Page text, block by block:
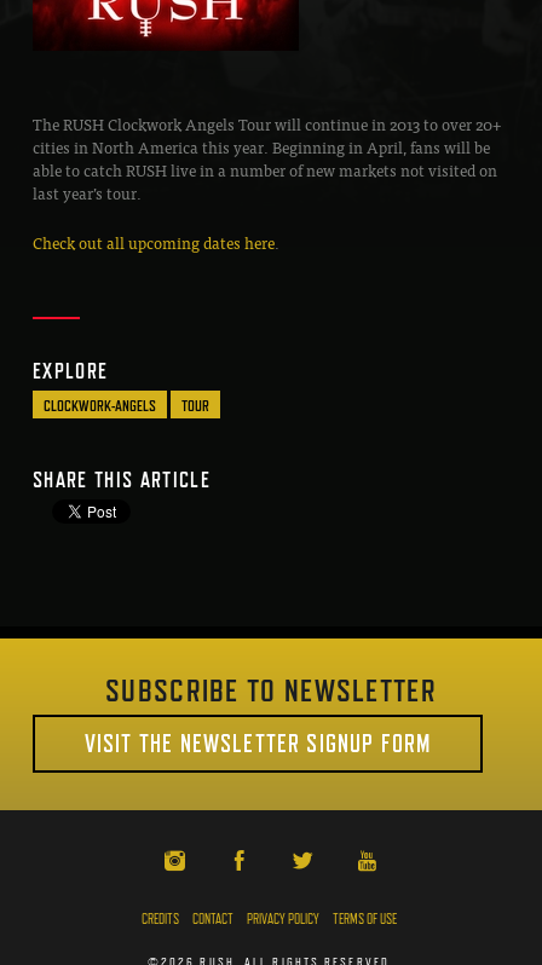
The RUSH Clockwork Angels Tour will continue in 2013 to over 20+
cities in North America this year. Beginning in April, fans will be
able to catch RUSH live in a number of new markets not visited on
last year’s tour.
Check out all upcoming dates here.
EXPLORE
CLOCKWORK-ANGELS TOUR
SHARE THIS ARTICLE
SUBSCRIBE TO NEWSLETTER
VISIT THE NEWSLETTER SIGNUP FORM
CREDITS CONTACT PRIVACY POLICY TERMS OF USE
©2026 RUSH. ALL RIGHTS RESERVED.